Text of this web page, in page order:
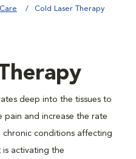
Cold Laser Therapy
deep into the tissues to
pain and increase the rate
conditions affecting
is activating the